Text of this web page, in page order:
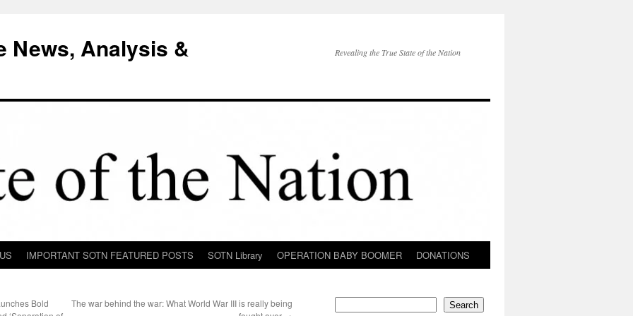
News, Analysis &
Revealing the True State of the Nation
IMPORTANT SOTN FEATURED POSTS SOTN Library OPERATION BABY BOOMER DONATIONS
Bold
The war behind the war: What World War III is really being
Search